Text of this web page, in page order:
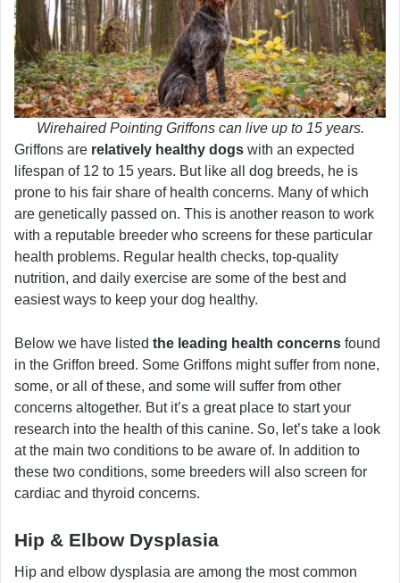
Wirehaired Pointing Griffons can live up to 15 years.
Griffons are relatively healthy dogs with an expected
lifespan of 12 to 15 years. But like all dog breeds, he is
prone to his fair share of health concerns. Many of which
are genetically passed on. This is another reason to work
with a reputable breeder who screens for these particular
health problems. Regular health checks, top-quality
nutrition, and daily exercise are some of the best and
easiest ways to keep your dog healthy.
Below we have listed the leading health concerns found
in the Griffon breed. Some Griffons might suffer from none,
some, or all of these, and some will suffer from other
concerns altogether. But it’s a great place to start your
research into the health of this canine. So, let’s take a look
at the main two conditions to be aware of. In addition to
these two conditions, some breeders will also screen for
cardiac and thyroid concerns.
Hip & Elbow Dysplasia
Hip and elbow dysplasia are among the most common